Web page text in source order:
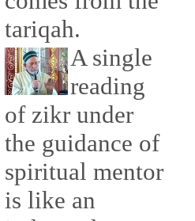
tariqah.
A single
reading
of zikr under
the guidance of
spiritual mentor
is like an